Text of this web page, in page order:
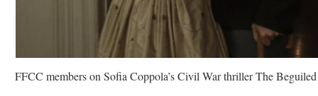
FFCC members on Sofia Coppola’s Civil War thriller The Beguiled